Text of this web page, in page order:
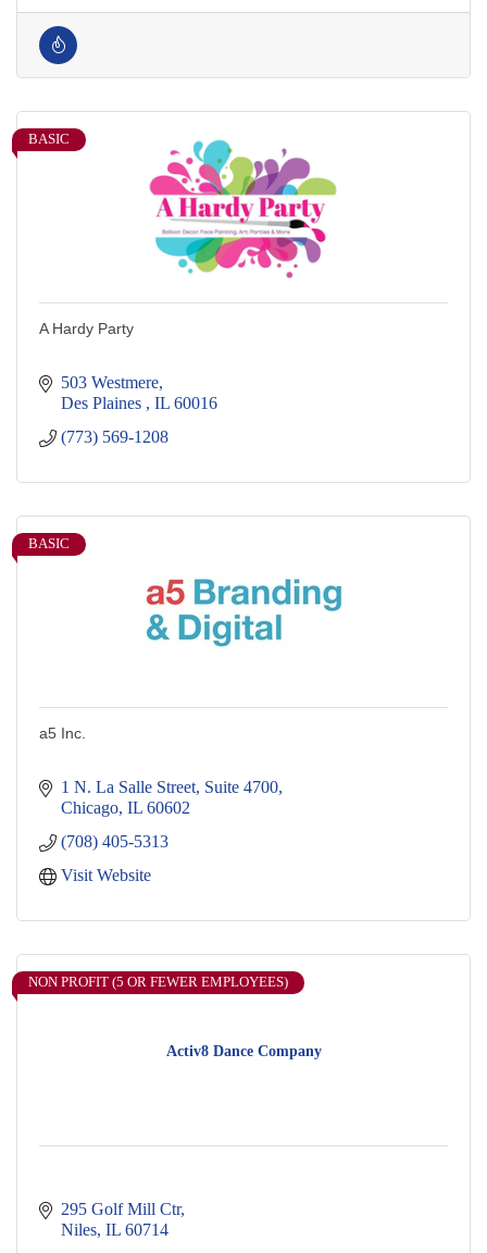
BASIC
A Hardy Party
503 Westmere
Des Plaines
IL 60016
(773) 569-1208
BASIC
a5 Inc.
1 N. La Salle Street Suite 4700
Chicago IL 60602
(708) 405-5313
Visit Website
Activ8 Dance Company
NON PROFIT (5 OR FEWER EMPLOYEES)
295 Golf Mill Ctr
Niles IL 60714